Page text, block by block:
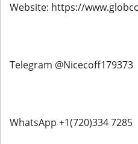
Website: https://
Telegram @Nicecoff179373
WhatsApp +1(720)334 7285